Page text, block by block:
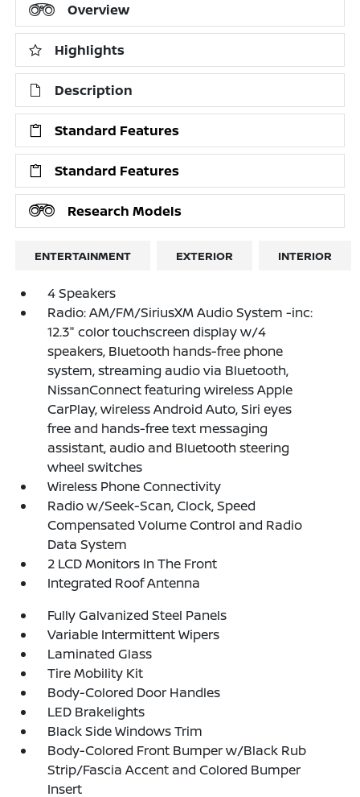
Overview
Highlights
Description
Standard Features
Standard Features
Research Models
ENTERTAINMENT EXTERIOR INTERIOR
4 Speakers
Radio: AM/FM/SiriusXM Audio System -inc:
12.3" color touchscreen display w/4
speakers, Bluetooth hands-free phone
system, streaming audio via Bluetooth,
NissanConnect featuring wireless Apple
CarPlay, wireless Android Auto, Siri eyes
free and hands-free text messaging
assistant, audio and Bluetooth steering
wheel switches
Wireless Phone Connectivity
Radio w/Seek-Scan, Clock, Speed
Compensated Volume Control and Radio
Data System
2 LCD Monitors In The Front
Integrated Roof Antenna
Fully Galvanized Steel Panels
Variable Intermittent Wipers
Laminated Glass
Tire Mobility Kit
Body-Colored Door Handles
LED Brakelights
Black Side Windows Trim
Body-Colored Front Bumper w/Black Rub
Strip/Fascia Accent and Colored Bumper
Insert